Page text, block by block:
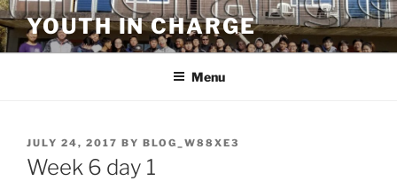
Skip
to
content
YOUTH IN CHARGE
Menu
POSTED
ON
JULY 24, 2017 BY BLOG_W88XE3
Week 6 day 1